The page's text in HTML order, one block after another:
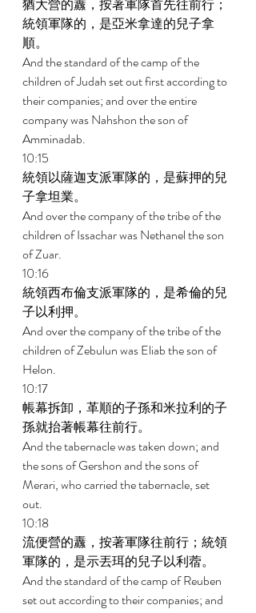
猶大營的纛，按著軍隊首先往前行；
統領軍隊的，是亞米拿達的兒子拿
順。
And the standard of the camp of the
children of Judah set out first according to
their companies; and over the entire
company was Nahshon the son of
Amminadab.
10:15
統領以薩迦支派軍隊的，是蘇押的兒
子拿坦業。
And over the company of the tribe of the
children of Issachar was Nethanel the son
of Zuar.
10:16
統領西布倫支派軍隊的，是希倫的兒
子以利押。
And over the company of the tribe of the
children of Zebulun was Eliab the son of
Helon.
10:17
帳幕拆卸，革順的子孫和米拉利的子
孫就抬著帳幕往前行。
And the tabernacle was taken down; and
the sons of Gershon and the sons of
Merari, who carried the tabernacle, set
out.
10:18
流便營的纛，按著軍隊往前行；統領
軍隊的，是示丟珥的兒子以利蓿。
And the standard of the camp of Reuben
set out according to their companies; and